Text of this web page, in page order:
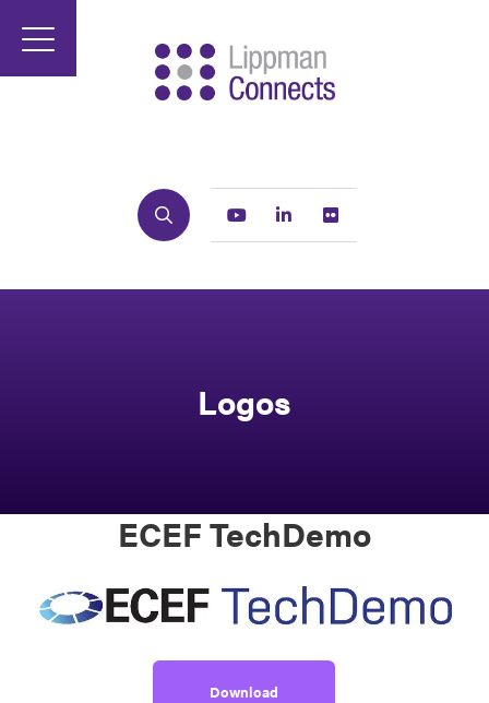
Search Youtube Linkedin
Logos
ECEF TechDemo
Download